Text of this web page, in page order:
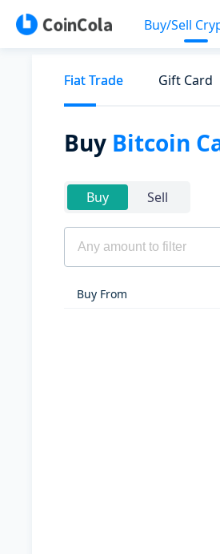
Buy/Sell
Fiat Trade Gift Card
Buy Bitcoin
Buy Sell
Buy From